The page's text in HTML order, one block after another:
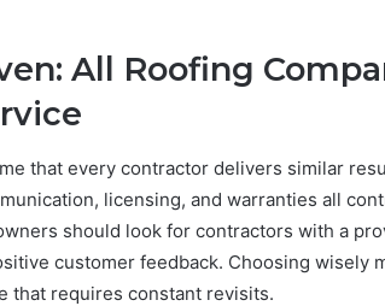
All Roofing
that every contractor delivers similar
licensing, and warranties all
should look for contractors with a
customer feedback. Choosing wisely
that requires constant revisits.